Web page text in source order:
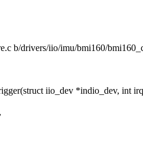
b/drivers/iio/imu/bmi160/
iio_dev *indio_dev, int